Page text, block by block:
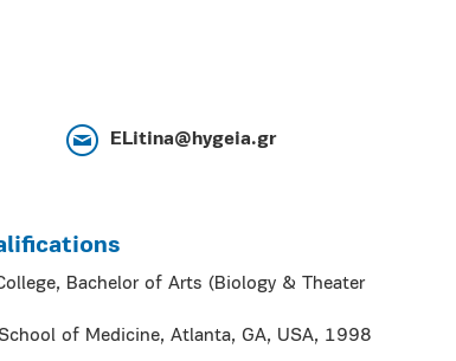
ELitina@hygeia.gr
Bachelor of Arts (Biology & Theater
of Medicine, Atlanta, GA, USA, 1998